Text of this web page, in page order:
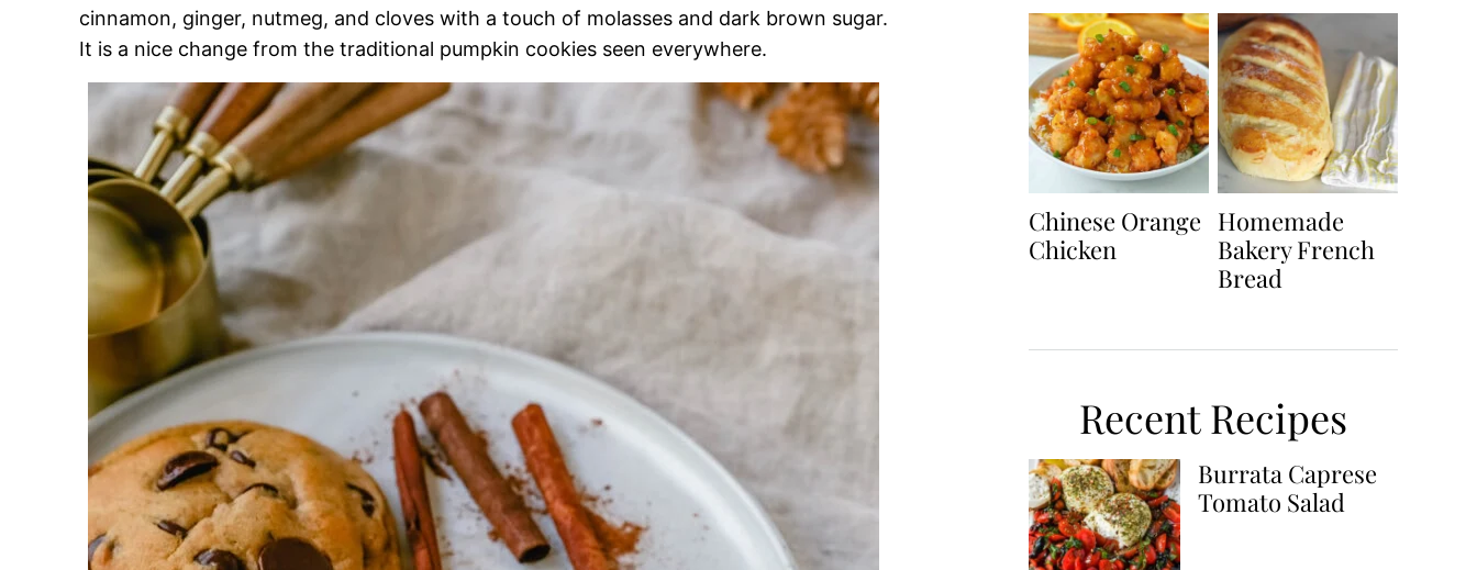
cinnamon, ginger, nutmeg, and cloves with a touch of molasses and dark brown sugar.
It is a nice change from the traditional pumpkin cookies seen everywhere.
Chinese Orange
Chicken
Homemade
Bakery French
Bread
Recent Recipes
Burrata Caprese
Tomato Salad